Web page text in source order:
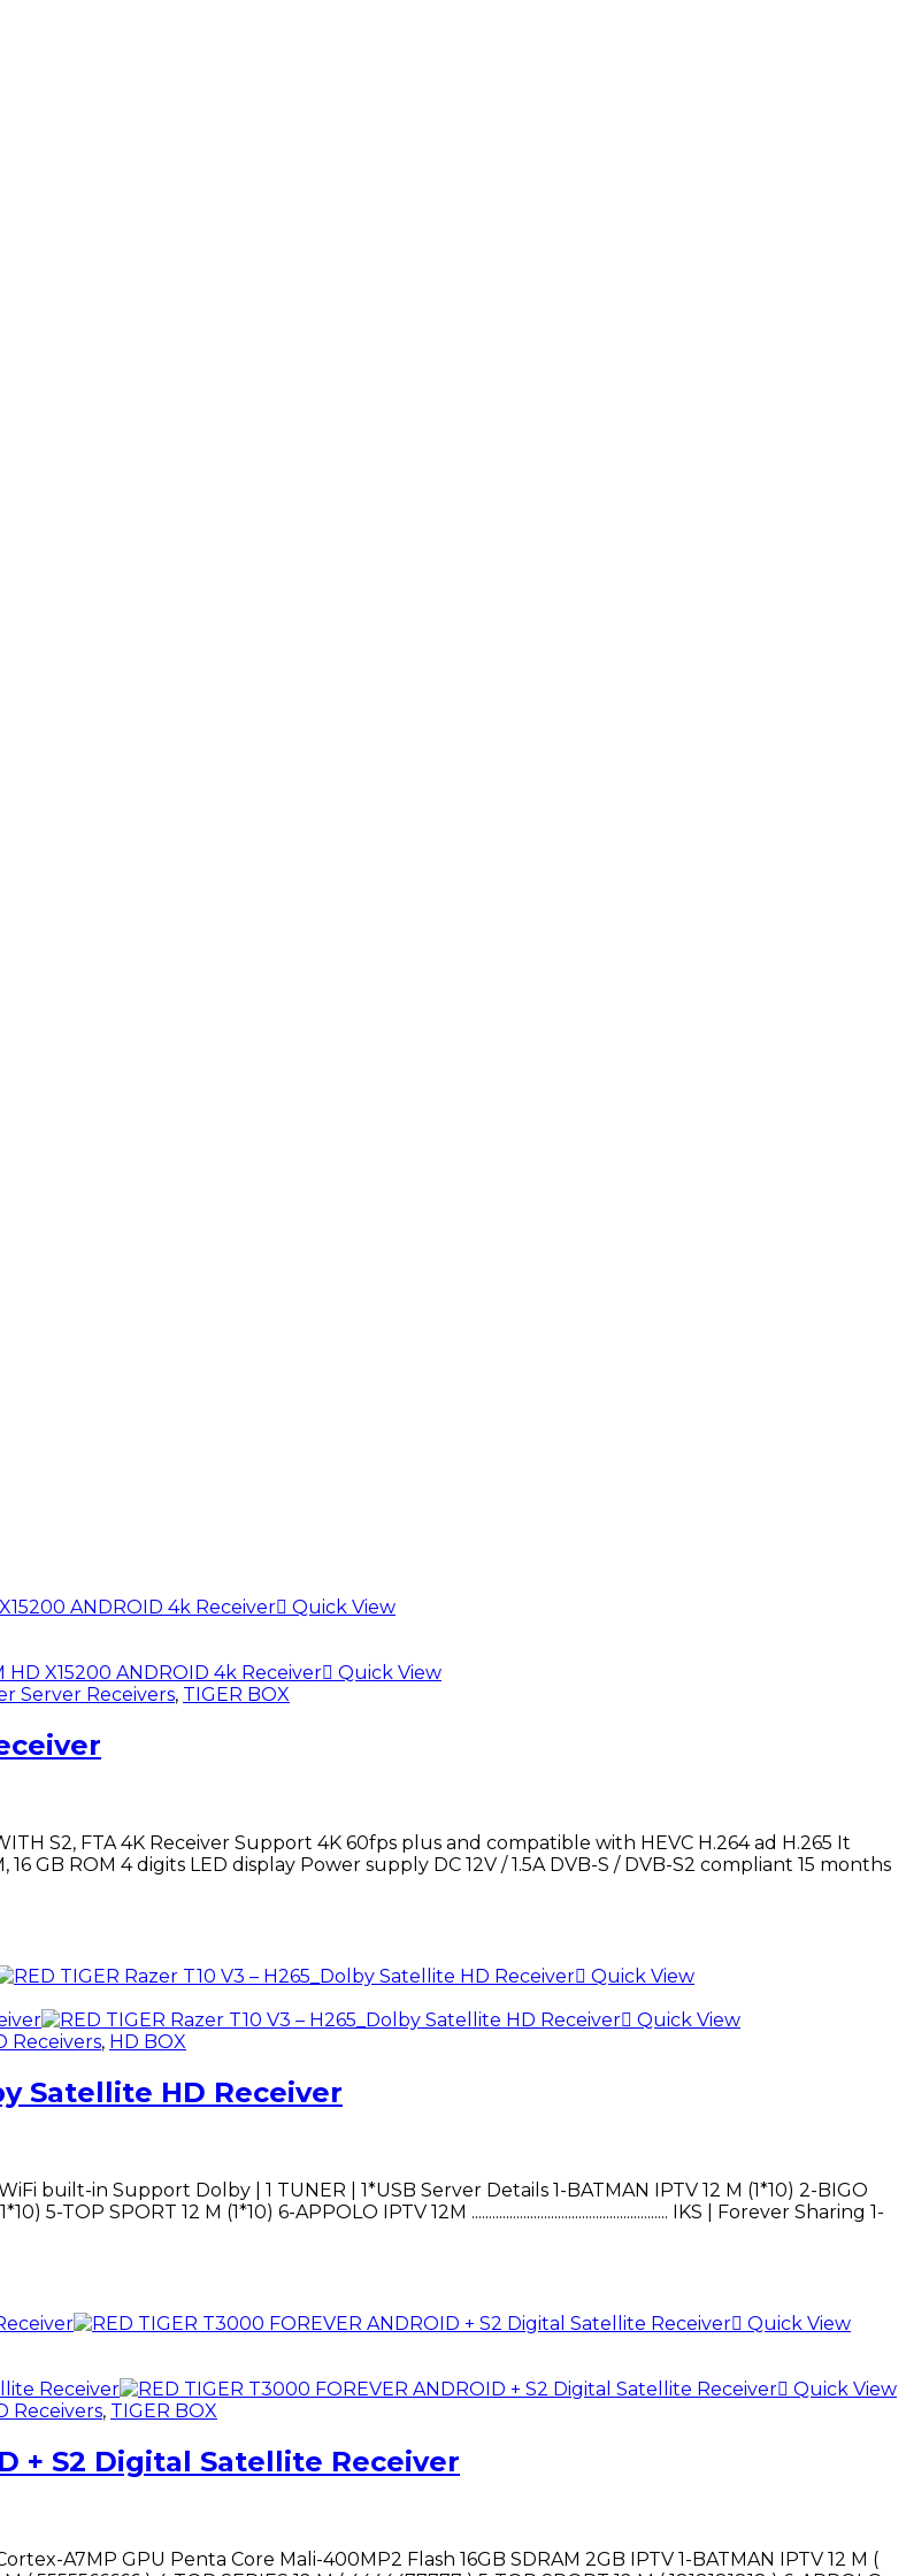
Quick View
Quick View
Server Receivers, TIGER BOX
S2, FTA 4K Receiver Support 4K 60fps plus and compatible with HEVC H.264 ad H.265 It
GB ROM 4 digits LED display Power supply DC 12V / 1.5A DVB-S / DVB-S2 compliant 15 months
Quick View
Quick View
Receivers, HD BOX
Satellite HD Receiver
built-in Support Dolby | 1 TUNER | 1*USB Server Details 1-BATMAN IPTV 12 M (1*10) 2-BIGO
5-TOP SPORT 12 M (1*10) 6-APPOLO IPTV 12M ......................................................... IKS | Forever Sharing 1-
Quick View
Quick View
Receivers, TIGER BOX
+ S2 Digital Satellite Receiver
A7MP GPU Penta Core Mali-400MP2 Flash 16GB SDRAM 2GB IPTV 1-BATMAN IPTV 12 M (